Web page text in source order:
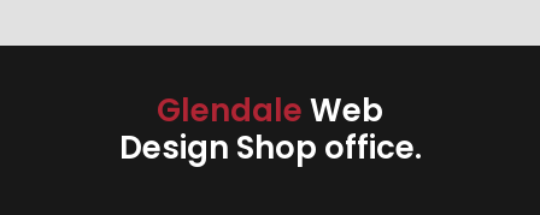
GlendaleWeb
Design Shop office.